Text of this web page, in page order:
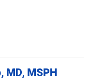
MD, MSPH